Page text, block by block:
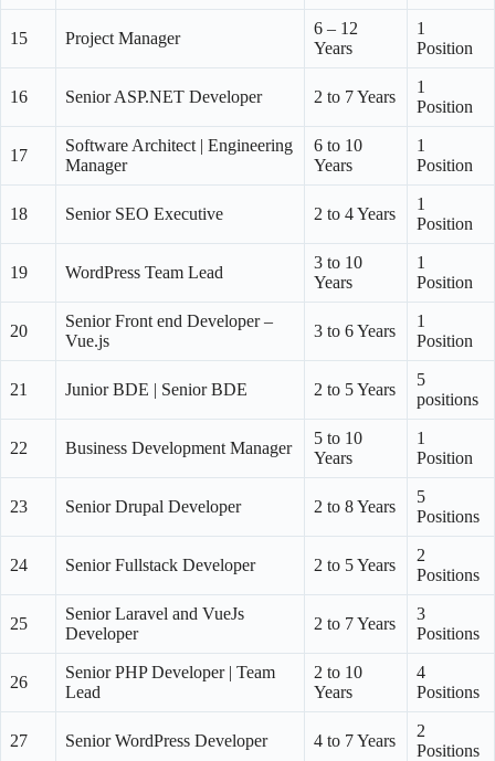
15 Project Manager
6 – 12
Years
1
Position
16 Senior ASP.NET Developer 2 to 7 Years
1
Position
17
Software Architect | Engineering
Manager
6 to 10
Years
1
Position
18 Senior SEO Executive 2 to 4 Years
1
Position
19 WordPress Team Lead
3 to 10
Years
1
Position
20
Senior Front end Developer –
Vue.js
3 to 6 Years
1
Position
21 Junior BDE | Senior BDE 2 to 5 Years
5
positions
22 Business Development Manager
5 to 10
Years
1
Position
23 Senior Drupal Developer 2 to 8 Years
5
Positions
24 Senior Fullstack Developer 2 to 5 Years
2
Positions
25
Senior Laravel and VueJs
Developer
2 to 7 Years
3
Positions
26
Senior PHP Developer | Team
Lead
2 to 10
Years
4
Positions
27 Senior WordPress Developer 4 to 7 Years
2
Positions